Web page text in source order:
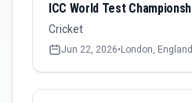
Cricket
Jun 22, 2026• London, England